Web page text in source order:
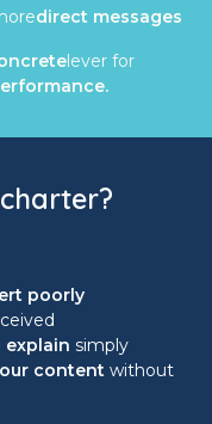
direct messages
lever for
poorly
explainsimply
contentwithout